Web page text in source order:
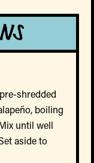
shredded
boiling
until well
aside to